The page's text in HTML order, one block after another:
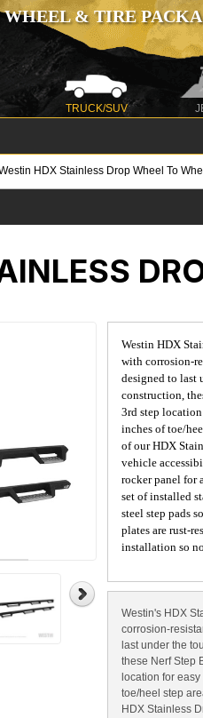
WHEEL & TIRE
TRUCK/SUV
HDX Stainless Drop Wheel To
Westin HDX
with corrosion-
designed to last
construction,
3rd step
inches of toe/
of our HDX
vehicle
rocker panel for
set of installed
steel step pads
plates are rust-
installation so
Westin's HDX
corrosion-
last under the
these Nerf Step
location for
toe/heel step
HDX Stainless